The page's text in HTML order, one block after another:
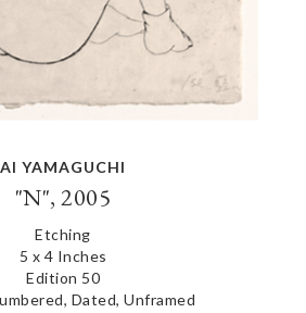
AI YAMAGUCHI
"N", 2005
Etching
5 x 4 Inches
Edition 50
Dated, Unframed